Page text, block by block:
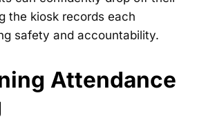
the kiosk records each
safety and accountability.
Attendance